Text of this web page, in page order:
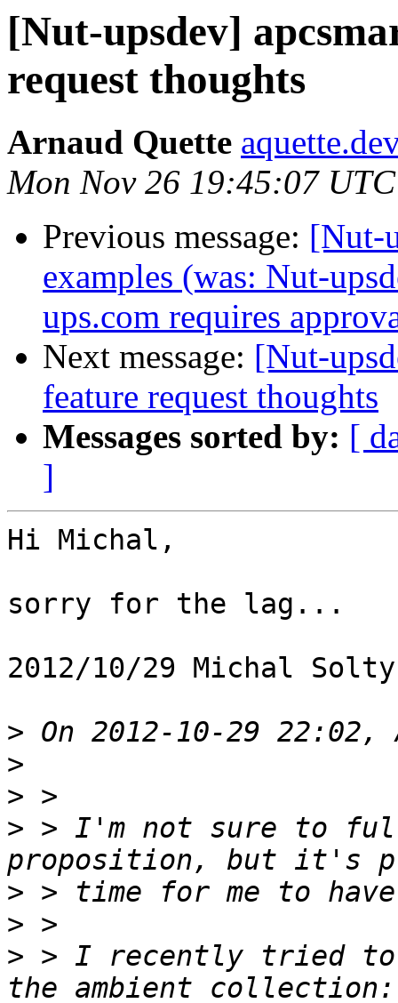
[Nut-upsdev]
request thoughts
Arnaud Quette
Mon Nov 26 19:45:07
Previous message: [Nut-
examples (was: Nut-
ups.com requires
Next message: [Nut-
feature request thoughts
Messages sorted by: [
]
Hi Michal,
sorry for the lag...
2012/10/29 Michal
>
>
>
> > I'm not sure to
>
>
> > I recently tried